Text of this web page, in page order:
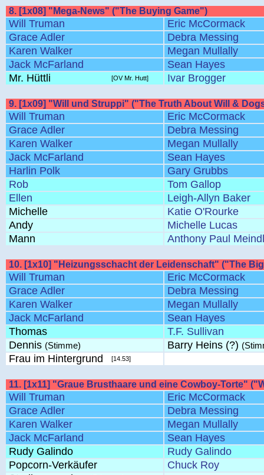
8. [1x08] "Mega-News" ("The Buying Game")
Will Truman
Eric McCormack
Grace Adler
Debra Messing
Karen Walker
Megan Mullally
Jack McFarland
Sean Hayes
Mr. Hüttli
[OV Mr. Hutt] Ivar Brogger
9. [1x09] "Will und Struppi" ("The Truth About Will &
Will Truman
Eric McCormack
Grace Adler
Debra Messing
Karen Walker
Megan Mullally
Jack McFarland
Sean Hayes
Harlin Polk
Gary Grubbs
Rob
Tom Gallop
Ellen
Leigh-Allyn Baker
Michelle
Katie O'Rourke
Andy
Michelle Lucas
Mann
Anthony Paul Meindl
10. [1x10] "Heizungsschacht der Leidenschaft" ("The
Will Truman
Eric McCormack
Grace Adler
Debra Messing
Karen Walker
Megan Mullally
Jack McFarland
Sean Hayes
Thomas
T.F. Sullivan
Dennis (Stimme) Barry Heins (?)
Frau im Hintergrund [14.53]
11. [1x11] "Graue Brusthaare und eine Cowboy-Torte"
Will Truman
Eric McCormack
Grace Adler
Debra Messing
Karen Walker
Megan Mullally
Jack McFarland
Sean Hayes
Rudy Galindo
Rudy Galindo
Popcorn-Verkäufer
Chuck Roy